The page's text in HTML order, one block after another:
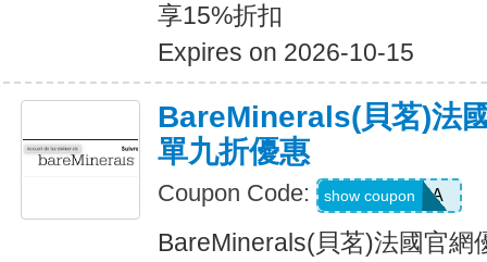
享15%折扣
Expires on 2026-10-15
BareMinerals(貝茗)法
單九折優惠
Coupon Code: PATRIANA
show coupon
BareMinerals(貝茗)法國官網